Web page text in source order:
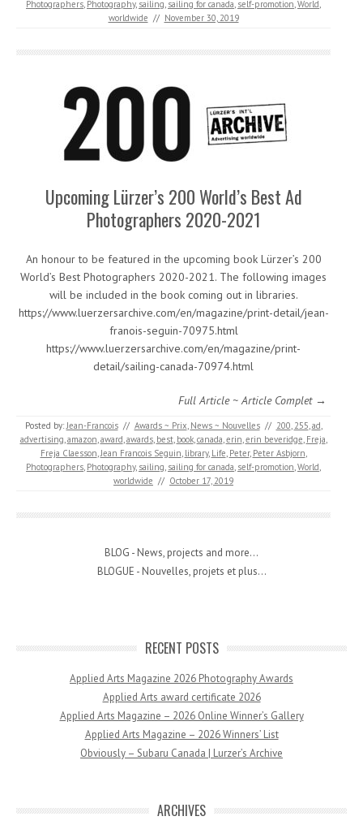
Photographers, Photography, sailing, sailing for canada, self-promotion,World,
worldwide // November 30, 2019
Upcoming Lürzer’s 200 World’s Best Ad
Photographers 2020-2021
An honour to be featured in the upcoming book Lürzer’s 200
World’s Best Photographers 2020-2021. The following images
will be included in the book coming out in libraries.
https://www.luerzersarchive.com/en/magazine/print-detail/jean-
franois-seguin-70975.html
https://www.luerzersarchive.com/en/magazine/print-
detail/sailing-canada-70974.html
Full Article ~ Article Complet →
Posted by:Jean-Francois // Awards ~ Prix, News ~ Nouvelles // 200, 255,ad,
advertising,amazon,award,awards, best, book,canada,erin,erin beveridge, Freja,
Freja Claesson,Jean Francois Seguin, library, Life, Peter, Peter Asbjorn,
Photographers, Photography, sailing, sailing for canada, self-promotion,World,
worldwide // October 17, 2019
BLOG - News, projects and more...
BLOGUE - Nouvelles, projets et plus...
RECENT POSTS
Applied Arts Magazine 2026 Photography Awards
Applied Arts award certificate 2026
Applied Arts Magazine – 2026 Online Winner’s Gallery
Applied Arts Magazine – 2026 Winners’ List
Obviously – Subaru Canada | Lurzer’s Archive
ARCHIVES